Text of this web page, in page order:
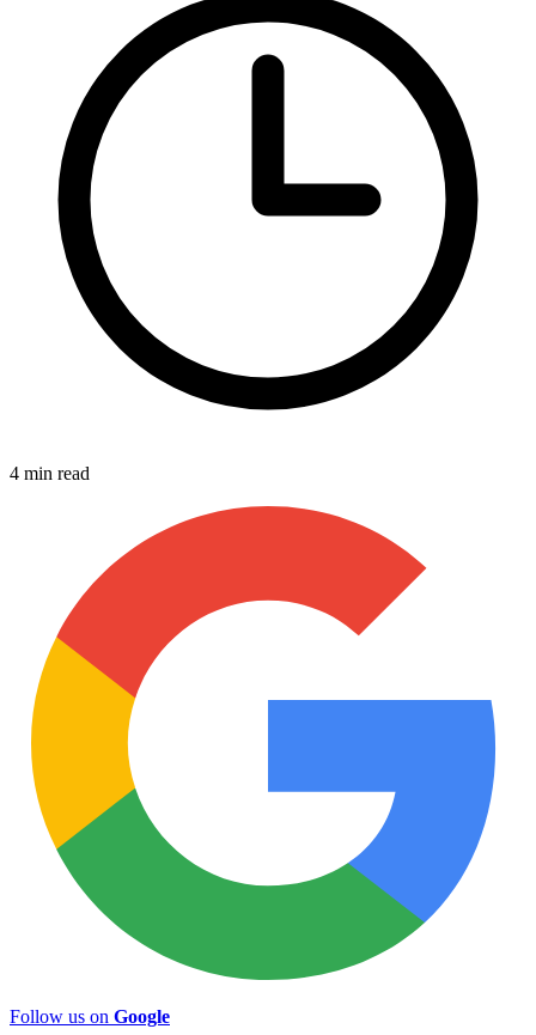
4 min read
Follow us on Google